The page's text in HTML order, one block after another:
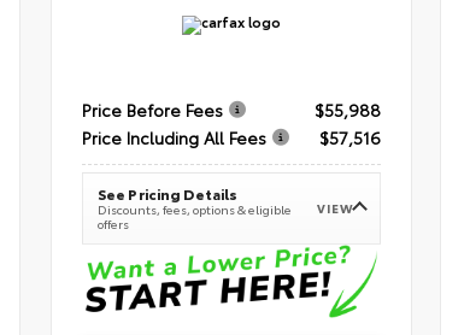
Price Before Fees
$55,988
Price Including All Fees
$57,516
See Pricing Details
Discounts, fees, options & eligible
offers
VIEW